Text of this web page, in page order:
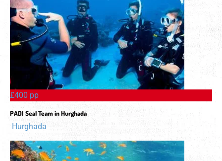
£400 pp
PADI Seal Team in Hurghada
Hurghada